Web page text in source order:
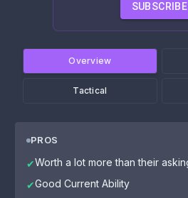
SUBSCRIBE
Overview
Tactical
PROS
✔Worth a lot more than their
✔Good Current Ability